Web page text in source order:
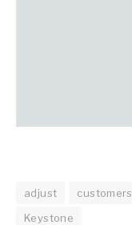
adjust customers
Keystone